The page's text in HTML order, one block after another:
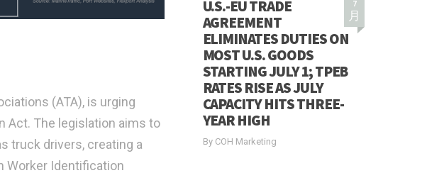
(ATA), is urging
Act. The legislation aims to
truck drivers, creating a
Worker Identification
7
月
U.S.-EU TRADE
AGREEMENT
ELIMINATES DUTIES ON
MOST U.S. GOODS
STARTING JULY 1; TPEB
RATES RISE AS JULY
CAPACITY HITS THREE-
YEAR HIGH
By COH Marketing